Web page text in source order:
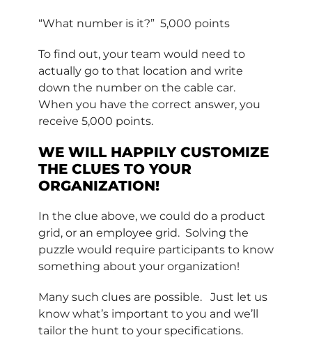
“What number is it?” 5,000 points
To find out, your team would need to
actually go to that location and write
down the number on the cable car.
When you have the correct answer, you
receive 5,000 points.
WE WILL HAPPILY CUSTOMIZE
THE CLUES TO YOUR
ORGANIZATION!
In the clue above, we could do a product
grid, or an employee grid. Solving the
puzzle would require participants to know
something about your organization!
Many such clues are possible. Just let us
know what’s important to you and we’ll
tailor the hunt to your specifications.